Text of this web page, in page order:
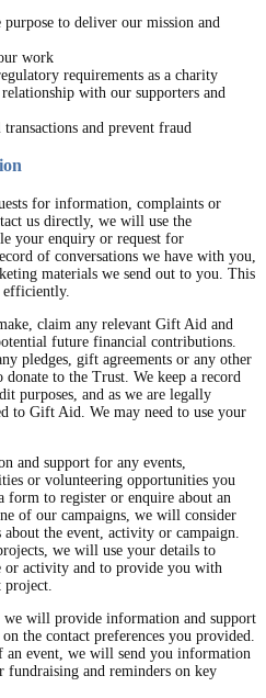
to deliver our mission and
work
requirements as a charity
with our supporters and
and prevent fraud
for information, complaints or
us directly, we will use the
your enquiry or request for
of conversations we have with you,
materials we send out to you. This
efficiently.
claim any relevant Gift Aid and
future financial contributions.
pledges, gift agreements or any other
to the Trust. We keep a record
purposes, and as we are legally
to Gift Aid. We may need to use your
and support for any events,
or volunteering opportunities you
form to register or enquire about an
of our campaigns, we will consider
the event, activity or campaign.
we will use your details to
activity and to provide you with
we will provide information and support
the contact preferences you provided.
an event, we will send you information
and reminders on key